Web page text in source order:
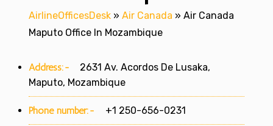
AirlineOfficesDesk » Air Canada » Air Canada
Maputo Office In Mozambique
Address:-
2631 Av. Acordos De Lusaka,
Maputo, Mozambique
Phone number:- +1 250-656-0231